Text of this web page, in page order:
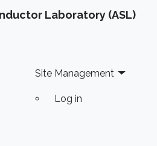
Laboratory (ASL)
Site Management
Log in